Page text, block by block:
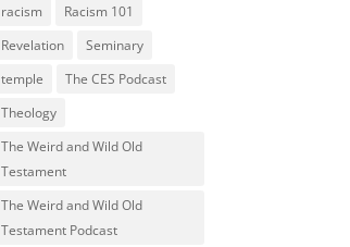
racism
Racism 101
Revelation
Seminary
temple
The CES Podcast
Theology
The Weird and Wild Old
Testament
The Weird and Wild Old
Testament Podcast